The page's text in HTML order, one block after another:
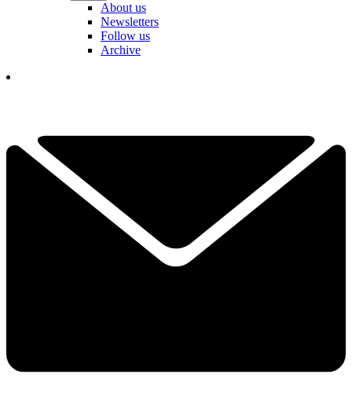
About us
Newsletters
Follow us
Archive